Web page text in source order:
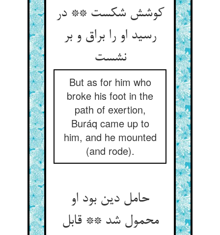
کوشش شکست ** در
رسید او را براق و بر
نشست‌‌
But as for him who
broke his foot in the
path of exertion,
Buráq came up to
him, and he mounted
(and rode).
حامل دین بود او
محمول شد ** قابل